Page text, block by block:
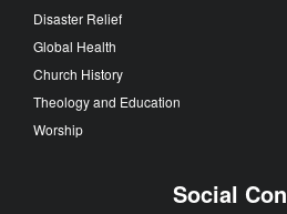
Disaster Relief
Global Health
Church History
Theology and Education
Worship
Social